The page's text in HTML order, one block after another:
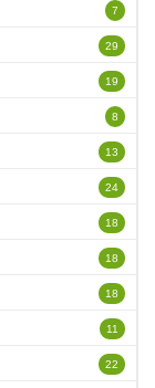
7
29
19
8
13
24
18
18
18
11
22